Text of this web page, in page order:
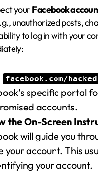
your Facebook
unauthorized posts,
to log in with your
facebook.com/hacked
specific portal
accounts.
the On-Screen
will guide you
your account. This
your account.